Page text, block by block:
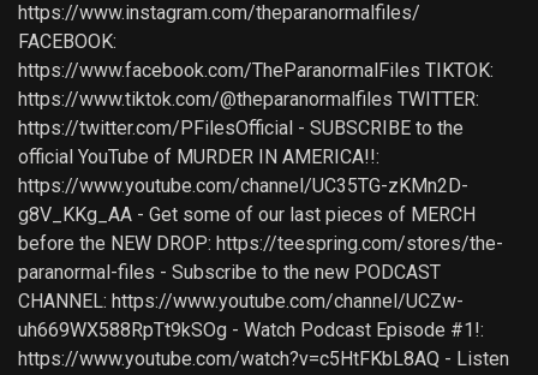
https://www.instagram.com/theparanormalfiles/
FACEBOOK:
https://www.facebook.com/TheParanormalFiles TIKTOK:
https://www.tiktok.com/@theparanormalfiles TWITTER:
https://twitter.com/PFilesOfficial - SUBSCRIBE to the
official YouTube of MURDER IN AMERICA!!:
https://www.youtube.com/channel/UC35TG-zKMn2D-
g8V_KKg_AA - Get some of our last pieces of MERCH
before the NEW DROP: https://teespring.com/stores/the-
paranormal-files - Subscribe to the new PODCAST
CHANNEL: https://www.youtube.com/channel/UCZw-
uh669WX588RpTt9kSOg - Watch Podcast Episode #1!:
https://www.youtube.com/watch?v=c5HtFKbL8AQ - Listen